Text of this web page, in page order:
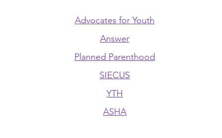
Advocates for Youth
Answer
Planned Parenthood
SIECUS
YTH
ASHA